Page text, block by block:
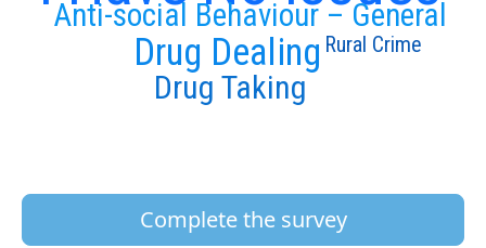
Anti-social Behaviour – General
Drug Dealing
Drug Taking
Rural Crime
Complete the survey